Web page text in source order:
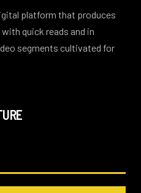
platform that produces
quick reads and in
segments cultivated for